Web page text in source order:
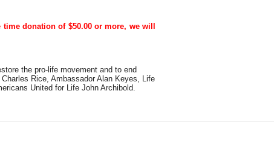
donation of $50.00 or more, we will
the pro-life movement and to end
Rice, Ambassador Alan Keyes, Life
United for Life John Archibold.